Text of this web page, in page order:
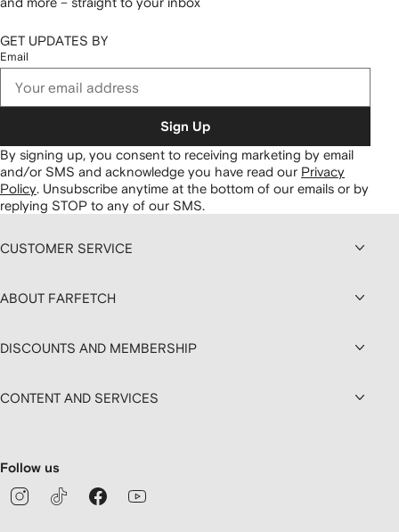
GET UPDATES BY
Email
Sign Up
By signing up, you consent to receiving marketing by email
and/or SMS and acknowledge you have read our Privacy
Policy. Unsubscribe anytime at the bottom of our emails or by
replying STOP to any of our SMS.
CUSTOMER SERVICE
ABOUT FARFETCH
DISCOUNTS AND MEMBERSHIP
CONTENT AND SERVICES
Follow us